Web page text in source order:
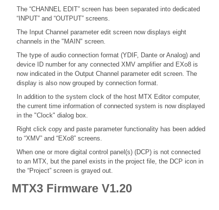
The “CHANNEL EDIT” screen has been separated into dedicated
“INPUT” and “OUTPUT” screens.
The Input Channel parameter edit screen now displays eight
channels in the "MAIN" screen.
The type of audio connection format (YDIF, Dante or Analog) and
device ID number for any connected XMV amplifier and EXo8 is
now indicated in the Output Channel parameter edit screen. The
display is also now grouped by connection format.
In addition to the system clock of the host MTX Editor computer,
the current time information of connected system is now displayed
in the "Clock" dialog box.
Right click copy and paste parameter functionality has been added
to “XMV” and “EXo8” screens.
When one or more digital control panel(s) (DCP) is not connected
to an MTX, but the panel exists in the project file, the DCP icon in
the “Project” screen is grayed out.
MTX3 Firmware V1.20